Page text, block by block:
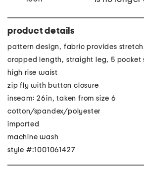
product details
pattern design, fabric provides
cropped length, straight leg, 5 pocket
high rise waist
zip fly with button closure
inseam: 26in, taken from size 6
cotton/spandex/polyester
imported
machine wash
style #:1001061427